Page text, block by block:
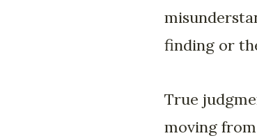
finding or
True
moving